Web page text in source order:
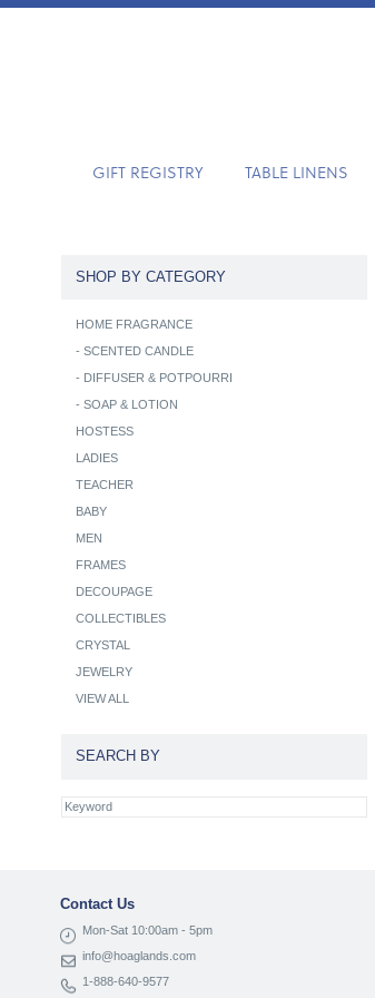
GIFT REGISTRY TABLE LINENS
SHOP BY CATEGORY
HOME FRAGRANCE
- SCENTED CANDLE
- DIFFUSER & POTPOURRI
- SOAP & LOTION
HOSTESS
LADIES
TEACHER
BABY
MEN
FRAMES
DECOUPAGE
COLLECTIBLES
CRYSTAL
JEWELRY
VIEW ALL
SEARCH BY
Contact Us
Mon-Sat 10:00am - 5pm
info@hoaglands.com
1-888-640-9577